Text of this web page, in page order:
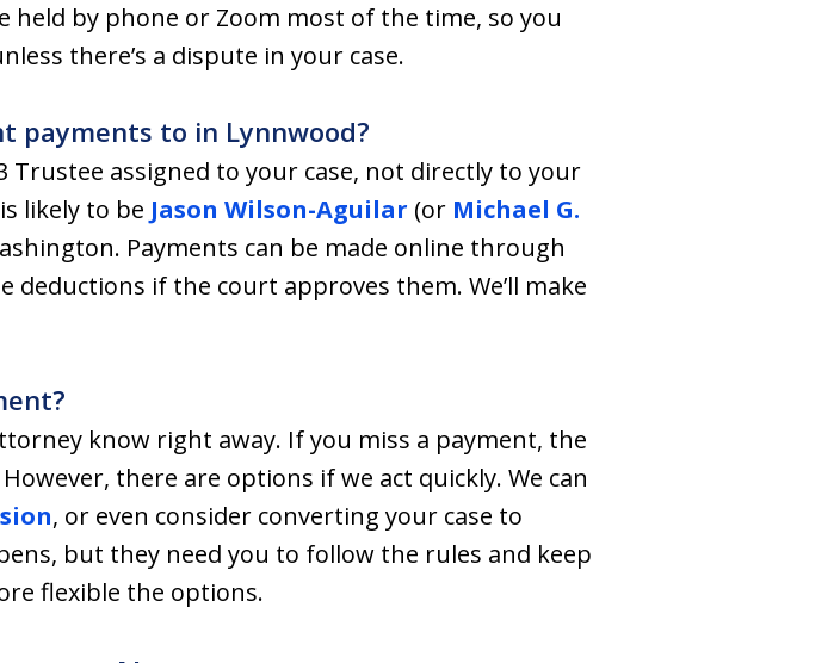
held by phone or Zoom most of the time, so you
there’s a dispute in your case.
payments to in Lynnwood?
Trustee assigned to your case, not directly to your
likely to be Jason Wilson-Aguilar (or Michael G.
Payments can be made online through
deductions if the court approves them. We’ll make
know right away. If you miss a payment, the
there are options if we act quickly. We can
, or even consider converting your case to
but they need you to follow the rules and keep
flexible the options.